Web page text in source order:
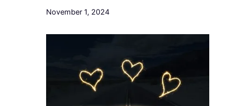
Date
November 1, 2024